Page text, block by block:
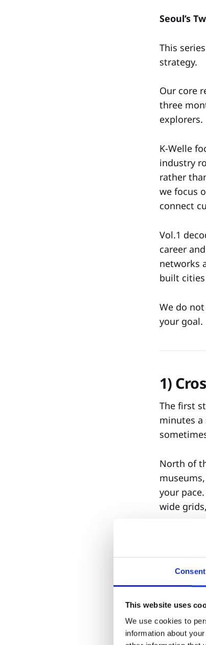
Consent
This website uses
We use cookies to
information about
Seoul’s
This
strategy.
Our core
three
explorers.
K-Welle
industry
rather
we focus
connect
Vol.1
career
networks
built
We do
your goal.
1)
The first
minutes
North of
your
wide
This is